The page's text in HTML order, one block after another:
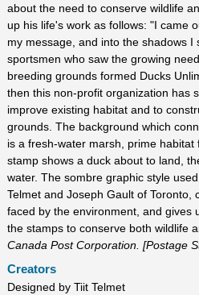
about the need to conserve wildlife
up his life's work as follows: "I came
my message, and into the shadows I
sportsmen who saw the growing
breeding grounds formed Ducks
then this non-profit organization has
improve existing habitat and to
grounds. The background which
is a fresh-water marsh, prime
stamp shows a duck about to land,
water. The sombre graphic style
Telmet and Joseph Gault of Toronto,
faced by the environment, and gives
the stamps to conserve both wildlife
Canada Post Corporation. [Postage
Creators
Designed by Tiit Telmet